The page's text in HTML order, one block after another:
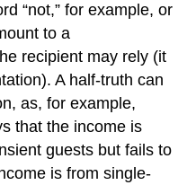
“not,” for example, or
to a
recipient may rely (it
A half-truth can
as, for example,
that the income is
guests but fails to
is from single-